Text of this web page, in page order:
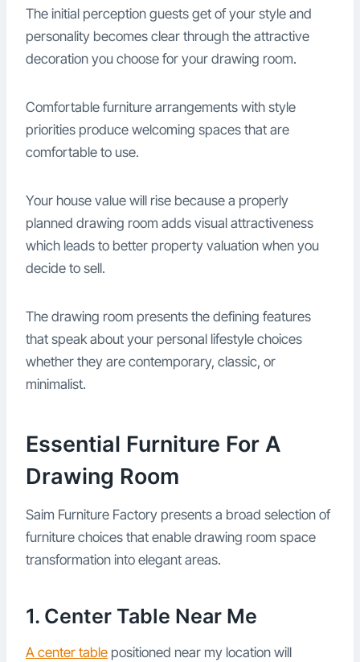
The initial perception guests get of your style and
personality becomes clear through the attractive
decoration you choose for your drawing room.
Comfortable furniture arrangements with style
priorities produce welcoming spaces that are
comfortable to use.
Your house value will rise because a properly
planned drawing room adds visual attractiveness
which leads to better property valuation when you
decide to sell.
The drawing room presents the defining features
that speak about your personal lifestyle choices
whether they are contemporary, classic, or
minimalist.
Essential Furniture For A
Drawing Room
Saim Furniture Factory presents a broad selection of
furniture choices that enable drawing room space
transformation into elegant areas.
1. Center Table Near Me
A center table positioned near my location will